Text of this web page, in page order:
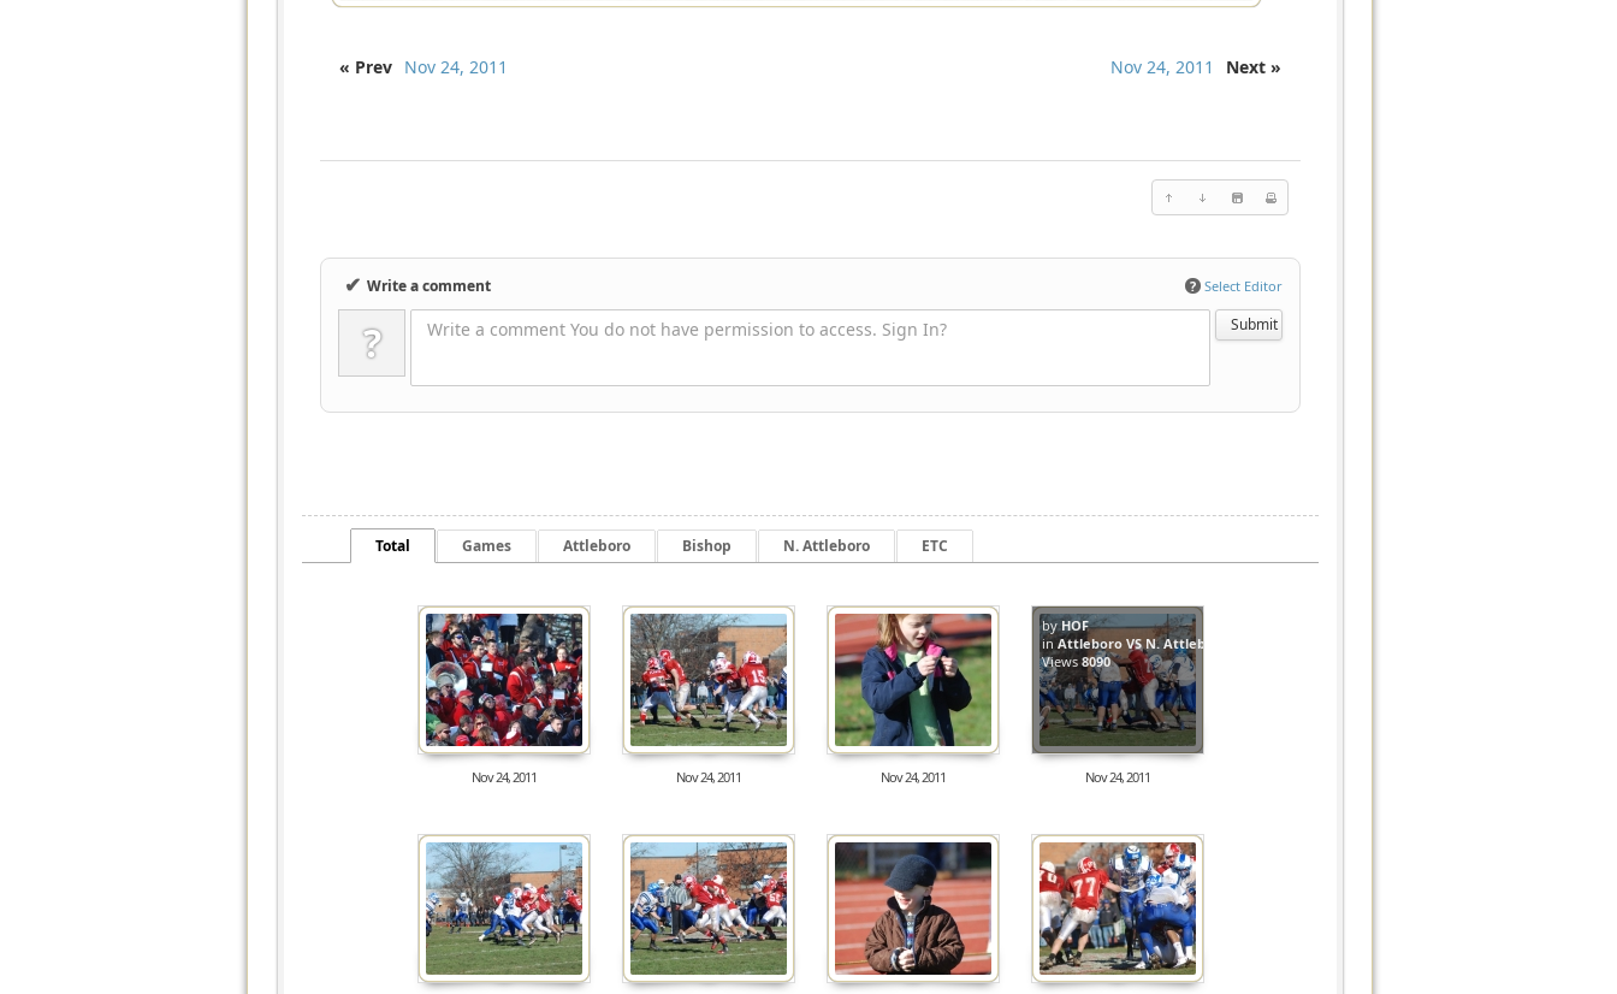
« Prev Nov 24, 2011 Nov 24, 2011 Next »
✔ Write a comment ? Select Editor
? Write a comment You do not have permission to access. Sign In?
Total Games Attleboro Bishop N. Attleboro ETC
7995
Nov 24, 2011
8416
Nov 24, 2011
8239
Nov 24, 2011
by HOF
inAttleboro VS N. Attleboro
Views8090
Nov 24, 2011
8287 8356 7713 8179